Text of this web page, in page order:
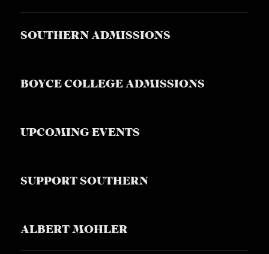
SOUTHERN ADMISSIONS
BOYCE COLLEGE ADMISSIONS
UPCOMING EVENTS
SUPPORT SOUTHERN
ALBERT MOHLER